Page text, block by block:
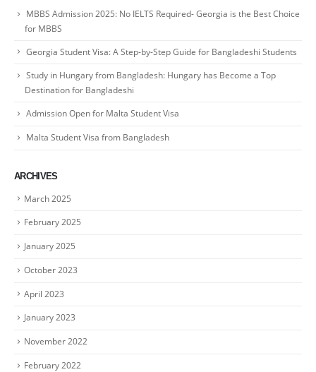
MBBS Admission 2025: No IELTS Required- Georgia is the Best Choice
for MBBS
Georgia Student Visa: A Step-by-Step Guide for Bangladeshi Students
Study in Hungary from Bangladesh: Hungary has Become a Top
Destination for Bangladeshi
Admission Open for Malta Student Visa
Malta Student Visa from Bangladesh
ARCHIVES
March 2025
February 2025
January 2025
October 2023
April 2023
January 2023
November 2022
February 2022